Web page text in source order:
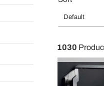
Default
1030